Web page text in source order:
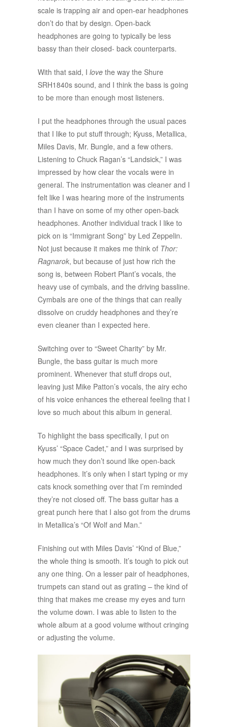
scale is trapping air and open-ear headphones
don’t do that by design. Open-back
headphones are going to typically be less
bassy than their closed- back counterparts.
With that said, I love the way the Shure
SRH1840s sound, and I think the bass is going
to be more than enough most listeners.
I put the headphones through the usual paces
that I like to put stuff through; Kyuss, Metallica,
Miles Davis, Mr. Bungle, and a few others.
Listening to Chuck Ragan’s “Landsick,” I was
impressed by how clear the vocals were in
general. The instrumentation was cleaner and I
felt like I was hearing more of the instruments
than I have on some of my other open-back
headphones. Another individual track I like to
pick on is “Immigrant Song” by Led Zeppelin.
Not just because it makes me think of Thor:
Ragnarok, but because of just how rich the
song is, between Robert Plant’s vocals, the
heavy use of cymbals, and the driving bassline.
Cymbals are one of the things that can really
dissolve on cruddy headphones and they’re
even cleaner than I expected here.
Switching over to “Sweet Charity” by Mr.
Bungle, the bass guitar is much more
prominent. Whenever that stuff drops out,
leaving just Mike Patton’s vocals, the airy echo
of his voice enhances the ethereal feeling that I
love so much about this album in general.
To highlight the bass specifically, I put on
Kyuss’ “Space Cadet,” and I was surprised by
how much they don’t sound like open-back
headphones. It’s only when I start typing or my
cats knock something over that I’m reminded
they’re not closed off. The bass guitar has a
great punch here that I also got from the drums
in Metallica’s “Of Wolf and Man.”
Finishing out with Miles Davis’ “Kind of Blue,”
the whole thing is smooth. It’s tough to pick out
any one thing. On a lesser pair of headphones,
trumpets can stand out as grating – the kind of
thing that makes me crease my eyes and turn
the volume down. I was able to listen to the
whole album at a good volume without cringing
or adjusting the volume.